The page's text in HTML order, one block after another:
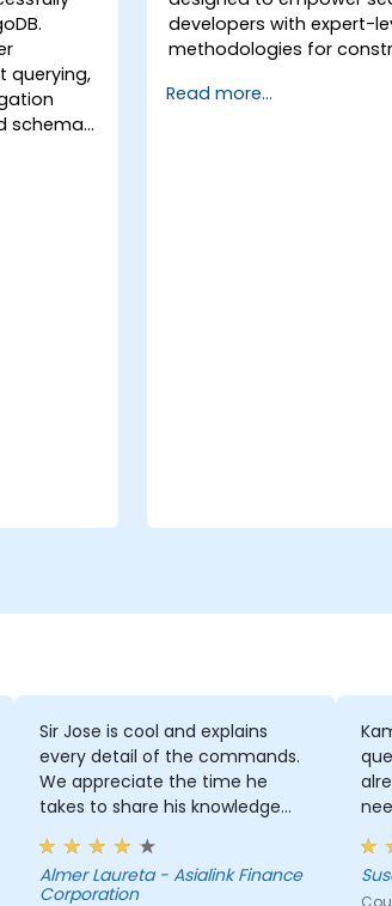
querying,
schema
developers with expert-
methodologies for
curriculum covers
Read more...
Sir Jose is cool and explains
every detail of the commands.
We appreciate the time he
takes to share his knowledge
with us, and it truly shows that
he is an expert in this field.
Almer Laureta - Asialink Finance
Corporation